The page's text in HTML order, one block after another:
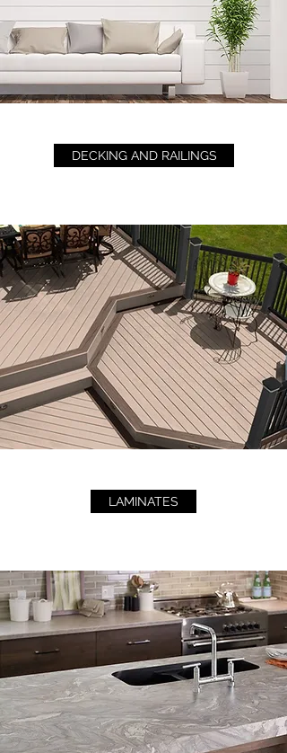
DECKING AND RAILINGS
LAMINATES